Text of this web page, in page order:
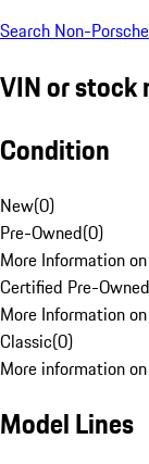
Search Non-
VIN or stock
Condition
New(0)
Pre-Owned(0)
More Information
Certified Pre-Owned
More Information
Classic(0)
More information
Model Lines